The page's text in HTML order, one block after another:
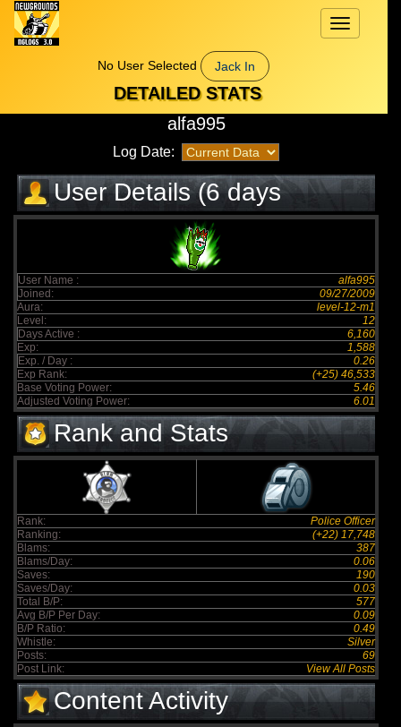
Toggle
navigation
No User Selected
Jack In
DETAILED STATS
alfa995
Log Date:
User Details (6 days
elapsed)
User Name :
alfa995
Joined:
09/27/2009
Aura:
level-12-m1
Level:
12
Days Active :
6,160
Exp:
1,588
Exp. / Day :
0.26
Exp Rank:
(+25) 46,533
Base Voting Power:
5.46
Adjusted Voting Power:
6.01
Rank and Stats
Rank:
Police Officer
Ranking:
(+22) 17,748
Blams:
387
Blams/Day:
0.06
Saves:
190
Saves/Day:
0.03
Total B/P:
577
Avg B/P Per Day:
0.09
B/P Ratio:
0.49
Whistle:
Silver
Posts:
69
Post Link:
View All Posts
Content Activity